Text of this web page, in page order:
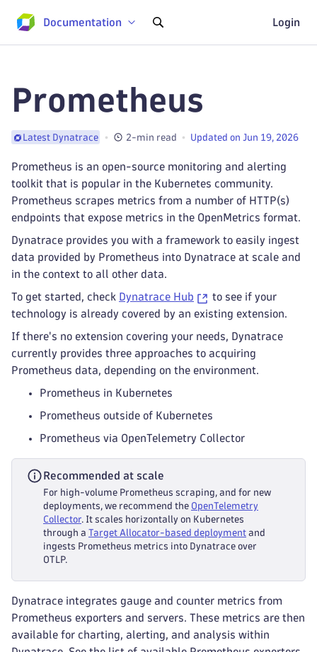
Documentation Login
Prometheus
Latest Dynatrace 2-min read Updated on Jun 19, 2026
Prometheus is an open-source monitoring and alerting
toolkit that is popular in the Kubernetes community.
Prometheus scrapes metrics from a number of HTTP(s)
endpoints that expose metrics in the OpenMetrics format.
Dynatrace provides you with a framework to easily ingest
data provided by Prometheus into Dynatrace at scale and
in the context to all other data.
To get started, check Dynatrace Hub
to see if your
technology is already covered by an existing extension.
If there's no extension covering your needs, Dynatrace
currently provides three approaches to acquiring
Prometheus data, depending on the environment.
Prometheus in Kubernetes
Prometheus outside of Kubernetes
Prometheus via OpenTelemetry Collector
Recommended at scale
For high-volume Prometheus scraping, and for new
deployments, we recommend the OpenTelemetry
Collector. It scales horizontally on Kubernetes
through a Target Allocator-based deployment and
ingests Prometheus metrics into Dynatrace over
OTLP.
Dynatrace integrates gauge and counter metrics from
Prometheus exporters and servers. These metrics are then
available for charting, alerting, and analysis within